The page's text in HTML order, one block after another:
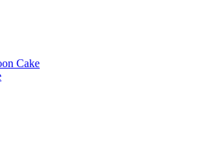
Cake